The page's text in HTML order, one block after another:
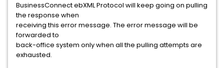
BusinessConnect ebXML Protocol will keep going on pulling
the response when
receiving this error message. The error message will be
forwarded to
back-office system only when all the pulling attempts are
exhausted.